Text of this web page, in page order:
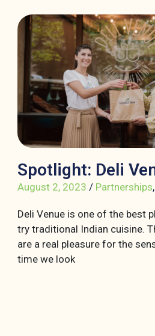
Spotlight: Deli
August 2, 2023 / Partnerships,
Deli Venue is one of the best
try traditional Indian cuisine.
are a real pleasure for the
time we look